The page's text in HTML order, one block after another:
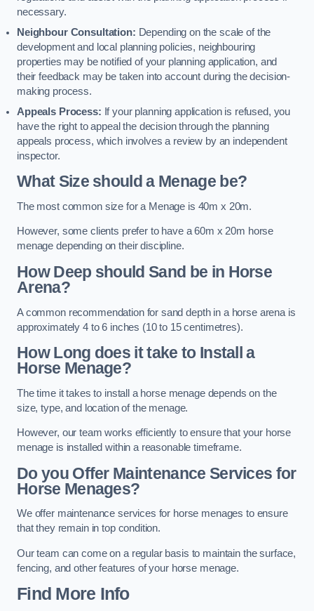
necessary.
Neighbour Consultation: Depending on the scale of the
development and local planning policies, neighbouring
properties may be notified of your planning application, and
their feedback may be taken into account during the decision-
making process.
Appeals Process: If your planning application is refused, you
have the right to appeal the decision through the planning
appeals process, which involves a review by an independent
inspector.
What Size should a Menage be?
The most common size for a Menage is 40m x 20m.
However, some clients prefer to have a 60m x 20m horse
menage depending on their discipline.
How Deep should Sand be in Horse
Arena?
A common recommendation for sand depth in a horse arena is
approximately 4 to 6 inches (10 to 15 centimetres).
How Long does it take to Install a
Horse Menage?
The time it takes to install a horse menage depends on the
size, type, and location of the menage.
However, our team works efficiently to ensure that your horse
menage is installed within a reasonable timeframe.
Do you Offer Maintenance Services for
Horse Menages?
We offer maintenance services for horse menages to ensure
that they remain in top condition.
Our team can come on a regular basis to maintain the surface,
fencing, and other features of your horse menage.
Find More Info